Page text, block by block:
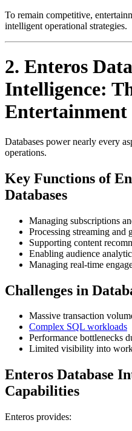
To remain competitive,
intelligent operational strategies.
2. Enteros
Intelligence:
Entertainment
Databases power nearly every
operations.
Key Functions of
Databases
Managing subscriptions
Processing streaming and
Supporting content
Enabling audience
Managing real-time
Challenges in
Massive transaction
Complex SQL workloads
Performance bottlenecks
Limited visibility into
Enteros Database
Capabilities
Enteros provides: